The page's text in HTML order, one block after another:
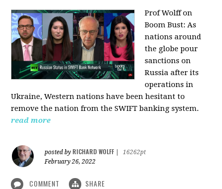
Prof Wolff on
Boom Bust: As
nations around
the globe pour
sanctions on
Russia after its
operations in
Ukraine, Western nations have been hesitant to
remove the nation from the SWIFT banking system.
read more
posted by RICHARD WOLFF
16262pt
February 26, 2022
COMMENT SHARE